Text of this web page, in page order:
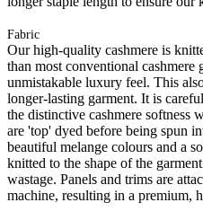
Fabric
Our high-quality cashmere is
than most conventional cashmere
unmistakable luxury feel. This
longer-lasting garment. It is
the distinctive cashmere softness
are 'top' dyed before being spun
beautiful melange colours and a
knitted to the shape of the
wastage. Panels and trims are
machine, resulting in a premium,